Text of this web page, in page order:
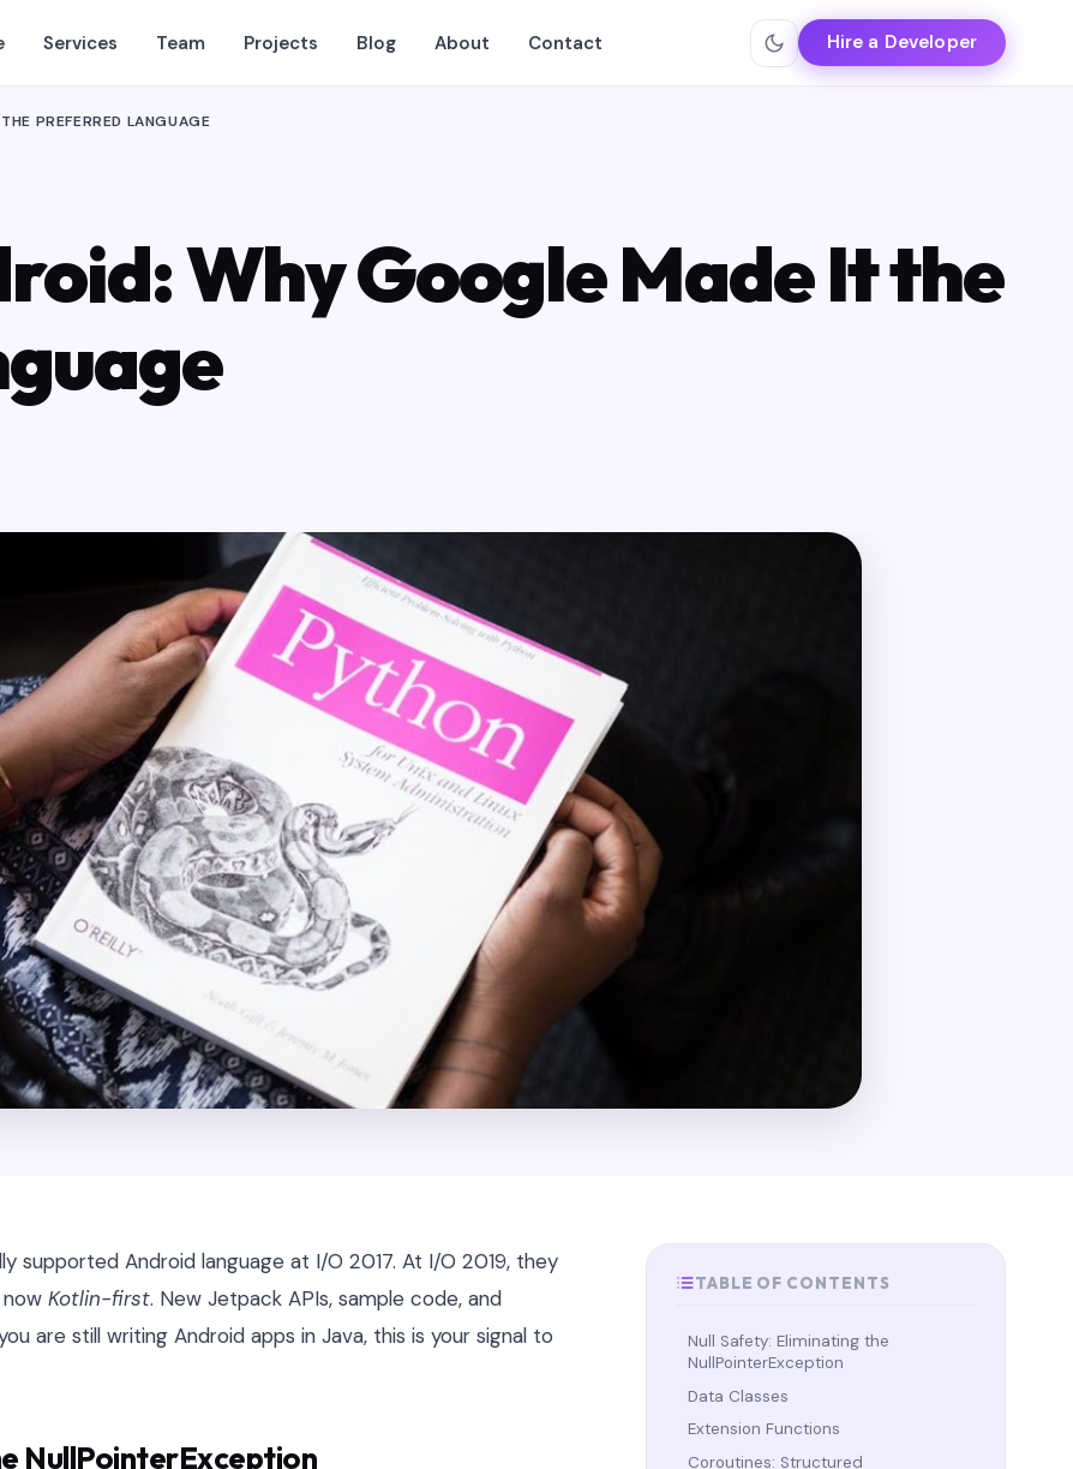
Services Team Projects Blog About Contact Hire a Developer
PREFERRED LANGUAGE
Why Google Made It the
supported Android language at I/O 2017. At I/O 2019, they
Kotlin-first. New Jetpack APIs, sample code, and
are still writing Android apps in Java, this is your signal to
NullPointerException
TABLE OF CONTENTS
Null Safety: Eliminating the
NullPointerException
Data Classes
Extension Functions
Coroutines: Structured